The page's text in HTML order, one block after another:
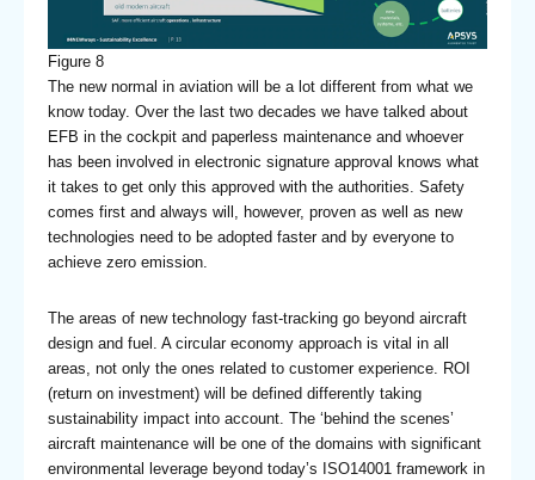
Figure 8
The new normal in aviation will be a lot different from what we
know today. Over the last two decades we have talked about
EFB in the cockpit and paperless maintenance and whoever
has been involved in electronic signature approval knows what
it takes to get only this approved with the authorities. Safety
comes first and always will, however, proven as well as new
technologies need to be adopted faster and by everyone to
achieve zero emission.
The areas of new technology fast-tracking go beyond aircraft
design and fuel. A circular economy approach is vital in all
areas, not only the ones related to customer experience. ROI
(return on investment) will be defined differently taking
sustainability impact into account. The ‘behind the scenes’
aircraft maintenance will be one of the domains with significant
environmental leverage beyond today’s ISO14001 framework in